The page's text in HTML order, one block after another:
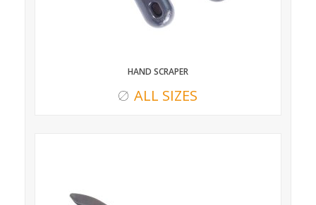
HAND SCRAPER
ALL SIZES